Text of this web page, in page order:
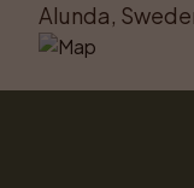
Alunda,